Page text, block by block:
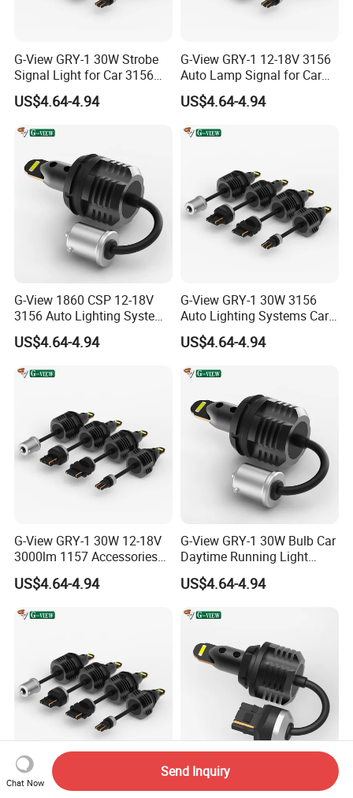
G-View GRY-1 30W Strobe
Signal Light for Car 3156
LED Light
US$4.64-4.94
G-View GRY-1 12-18V 3156
Auto Lamp Signal for Car
LED Brake Light
US$4.64-4.94
G-View 1860 CSP 12-18V
3156 Auto Lighting Systems
LED Back-up Reverse Light
US$4.64-4.94
G-View GRY-1 30W 3156
Auto Lighting Systems Car
LED 1157 Brake Light
US$4.64-4.94
G-View GRY-1 30W 12-18V
3000lm 1157 Accessories
Car Daytime Running LED
Light
US$4.64-4.94
G-View GRY-1 30W Bulb Car
Daytime Running Light
1157 3156 LED Light
US$4.64-4.94
G-View GRY-1 3000lm Car
G-View GRY-1 12-18V Bulb
Chat Now
Send Inquiry